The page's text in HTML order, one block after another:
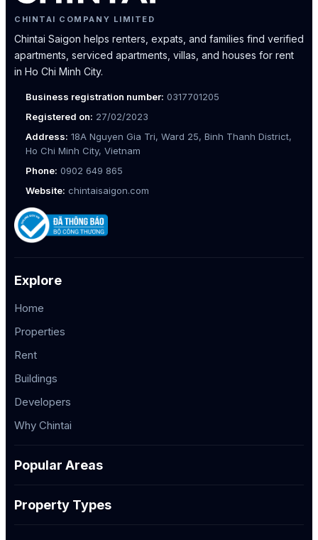
CHINTAI COMPANY LIMITED
Chintai Saigon helps renters, expats, and families find verified
apartments, serviced apartments, villas, and houses for rent
in Ho Chi Minh City.
Business registration number: 0317701205
Registered on: 27/02/2023
Address: 18A Nguyen Gia Tri, Ward 25, Binh Thanh District,
Ho Chi Minh City, Vietnam
Phone: 0902 649 865
Website: chintaisaigon.com
Explore
Home
Properties
Rent
Buildings
Developers
Why Chintai
Popular Areas
Property Types